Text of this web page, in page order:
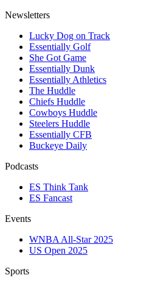
Newsletters
Lucky Dog on Track
Essentially Golf
She Got Game
Essentially Dunk
Essentially Athletics
The Huddle
Chiefs Huddle
Cowboys Huddle
Steelers Huddle
Essentially CFB
Buckeye Daily
Podcasts
ES Think Tank
ES Fancast
Events
WNBA All-Star 2025
US Open 2025
Sports